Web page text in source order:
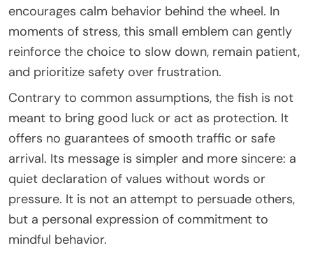
encourages calm behavior behind the wheel. In
moments of stress, this small emblem can gently
reinforce the choice to slow down, remain patient,
and prioritize safety over frustration.
Contrary to common assumptions, the fish is not
meant to bring good luck or act as protection. It
offers no guarantees of smooth traffic or safe
arrival. Its message is simpler and more sincere: a
quiet declaration of values without words or
pressure. It is not an attempt to persuade others,
but a personal expression of commitment to
mindful behavior.